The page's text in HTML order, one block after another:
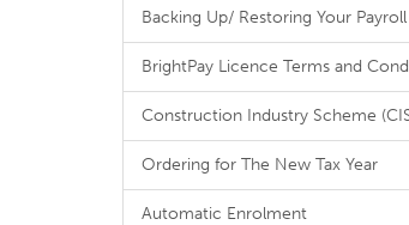
Backing Up/ Restoring Your Payroll
BrightPay Licence Terms and
Construction Industry Scheme
Ordering for The New Tax Year
Automatic Enrolment